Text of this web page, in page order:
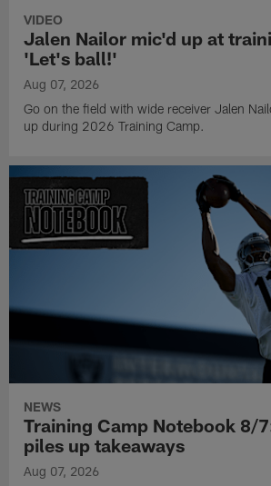
VIDEO
Jalen Nailor mic'd up at
'Let's ball!'
Aug 07, 2026
Go on the field with wide receiver Jalen
up during 2026 Training Camp.
NEWS
Training Camp Notebook 8/
piles up takeaways
Aug 07, 2026